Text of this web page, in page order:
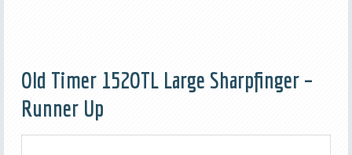
Old Timer 152OTL Large Sharpfinger –
Runner Up